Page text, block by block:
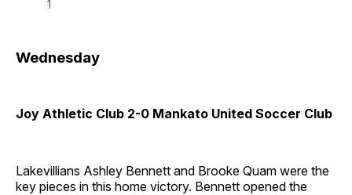
1
Wednesday
Joy Athletic Club 2-0 Mankato United Soccer Club
Lakevillians Ashley Bennett and Brooke Quam were the
key pieces in this home victory. Bennett opened the